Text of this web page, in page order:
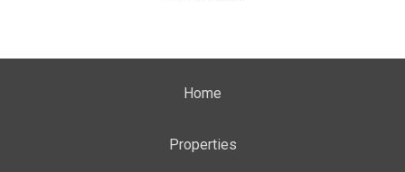
Home
Properties